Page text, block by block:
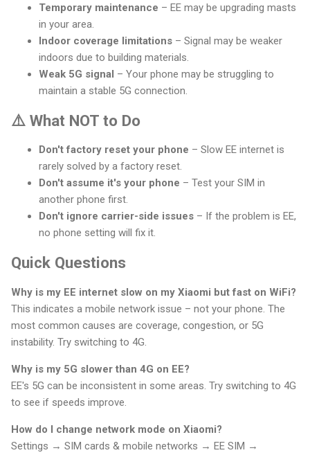
Temporary maintenance – EE may be upgrading masts
in your area.
Indoor coverage limitations – Signal may be weaker
indoors due to building materials.
Weak 5G signal – Your phone may be struggling to
maintain a stable 5G connection.
⚠️ What NOT to Do
Don't factory reset your phone – Slow EE internet is
rarely solved by a factory reset.
Don't assume it's your phone – Test your SIM in
another phone first.
Don't ignore carrier-side issues – If the problem is EE,
no phone setting will fix it.
Quick Questions
Why is my EE internet slow on my Xiaomi but fast on WiFi?
This indicates a mobile network issue – not your phone. The
most common causes are coverage, congestion, or 5G
instability. Try switching to 4G.
Why is my 5G slower than 4G on EE?
EE's 5G can be inconsistent in some areas. Try switching to 4G
to see if speeds improve.
How do I change network mode on Xiaomi?
Settings → SIM cards & mobile networks → EE SIM →